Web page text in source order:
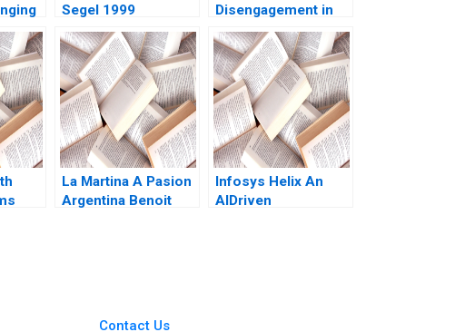
Segel 1999
Disengagement in
DecisionMaking
Sean Martin
La Martina A Pasion
Argentina Benoit
Infosys Helix An
AIDriven
Contact Us